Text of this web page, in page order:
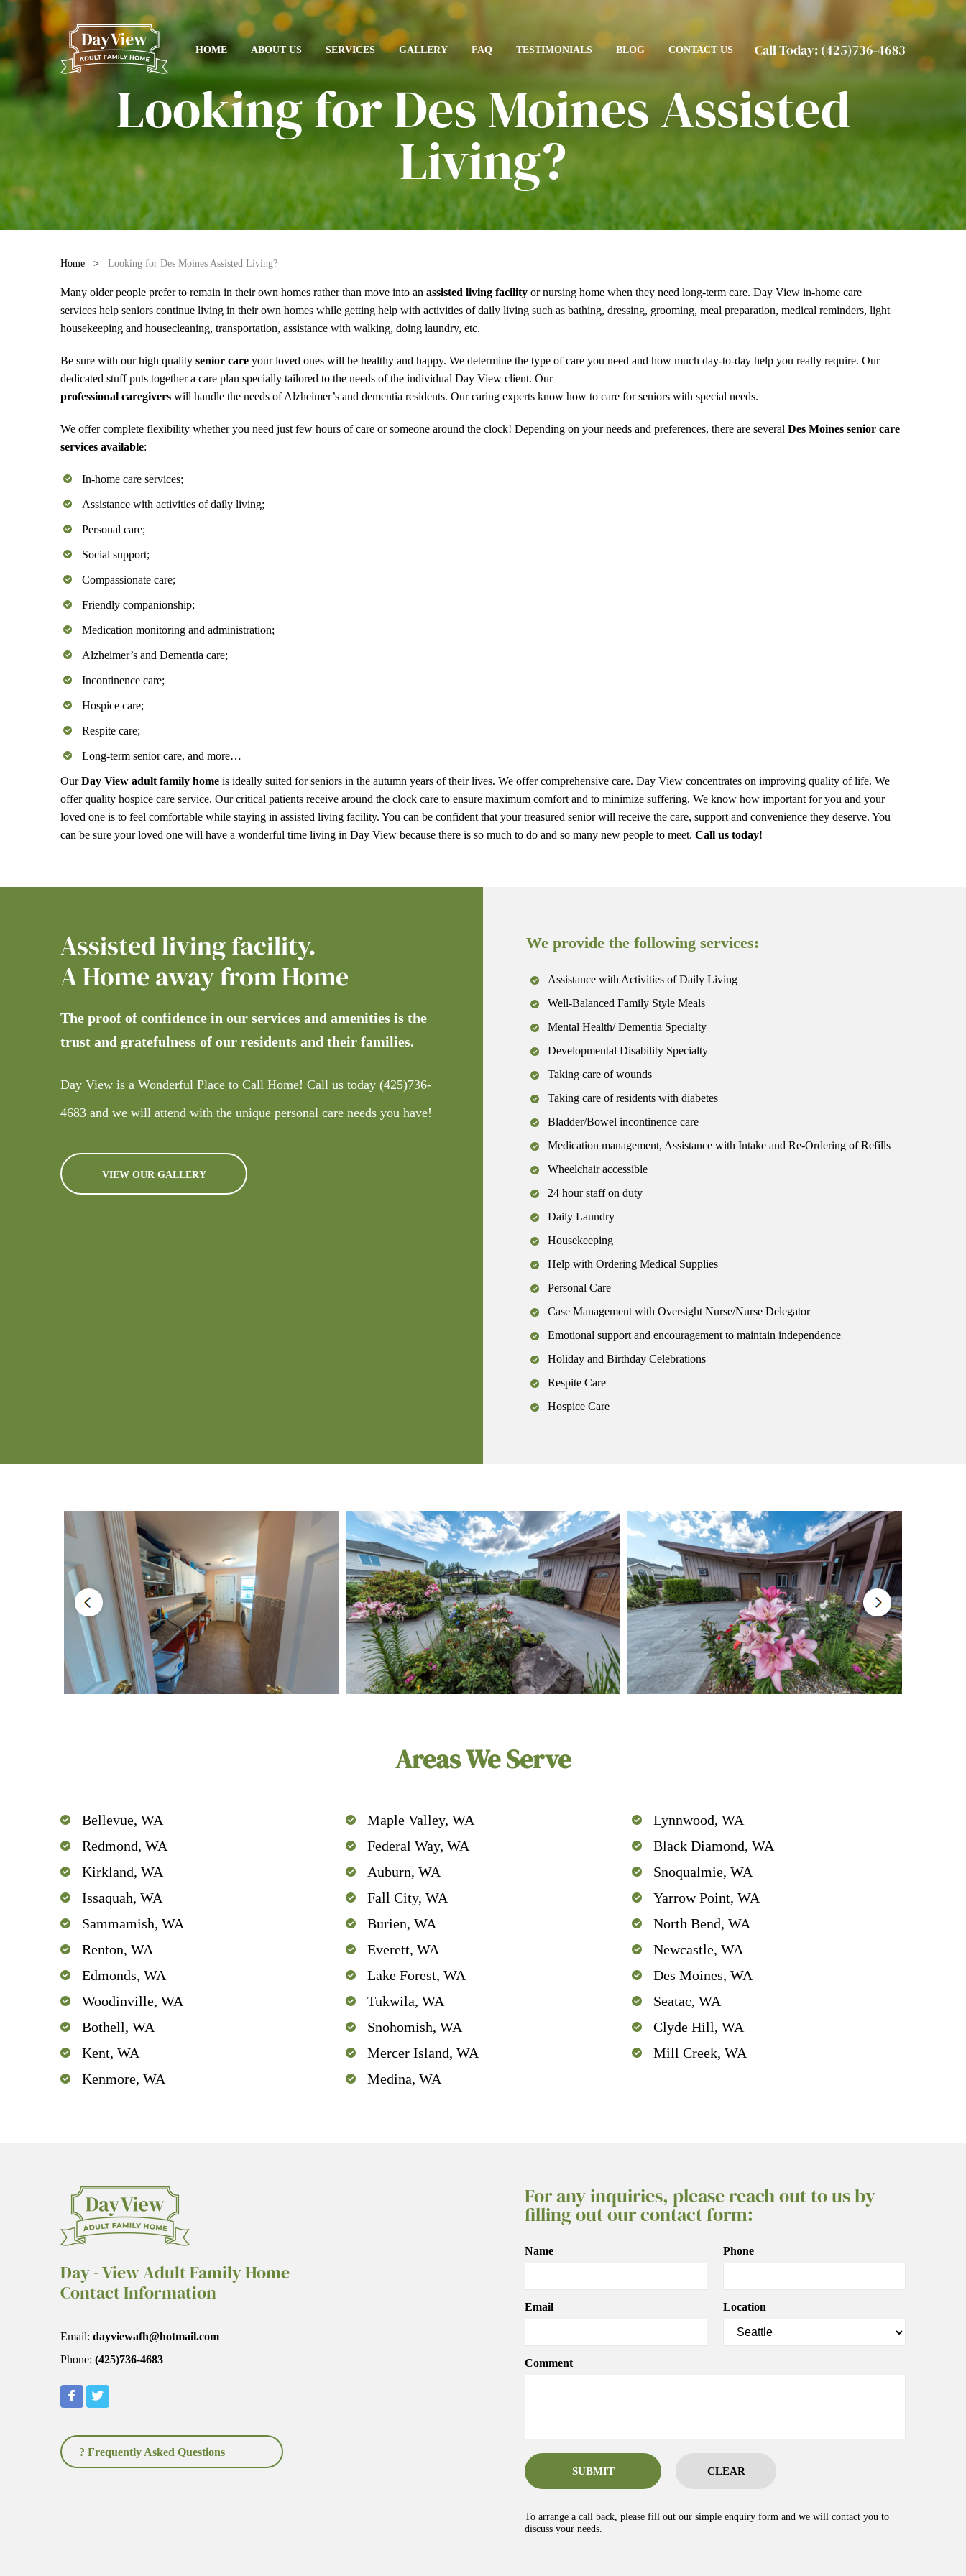
HOME ABOUT US SERVICES GALLERY FAQ TESTIMONIALS BLOG CONTACT US Call Today: (425)736-4683
Looking for Des Moines Assisted
Living?
Home > Looking for Des Moines Assisted Living?
Many older people prefer to remain in their own homes rather than move into an assisted living facility or nursing home when they need long-term care. Day View in-home care
services help seniors continue living in their own homes while getting help with activities of daily living such as bathing, dressing, grooming, meal preparation, medical reminders, light
housekeeping and housecleaning, transportation, assistance with walking, doing laundry, etc.
Be sure with our high quality senior care your loved ones will be healthy and happy. We determine the type of care you need and how much day-to-day help you really require. Our
dedicated stuff puts together a care plan specially tailored to the needs of the individual Day View client. Our
professional caregivers will handle the needs of Alzheimer’s and dementia residents. Our caring experts know how to care for seniors with special needs.
We offer complete flexibility whether you need just few hours of care or someone around the clock! Depending on your needs and preferences, there are several Des Moines senior care
services available:
In-home care services;
Assistance with activities of daily living;
Personal care;
Social support;
Compassionate care;
Friendly companionship;
Medication monitoring and administration;
Alzheimer’s and Dementia care;
Incontinence care;
Hospice care;
Respite care;
Long-term senior care, and more…
OurDay View adult family home is ideally suited for seniors in the autumn years of their lives. We offer comprehensive care. Day View concentrates on improving quality of life. We
offer quality hospice care service. Our critical patients receive around the clock care to ensure maximum comfort and to minimize suffering. We know how important for you and your
loved one is to feel comfortable while staying in assisted living facility. You can be confident that your treasured senior will receive the care, support and convenience they deserve. You
can be sure your loved one will have a wonderful time living in Day View because there is so much to do and so many new people to meet. Call us today!
Assisted living facility.
A Home away from Home
The proof of confidence in our services and amenities is the
trust and gratefulness of our residents and their families.
Day View is a Wonderful Place to Call Home! Call us today (425)736-
4683 and we will attend with the unique personal care needs you have!
VIEW OUR GALLERY
We provide the following services:
Assistance with Activities of Daily Living
Well-Balanced Family Style Meals
Mental Health/ Dementia Specialty
Developmental Disability Specialty
Taking care of wounds
Taking care of residents with diabetes
Bladder/Bowel incontinence care
Medication management, Assistance with Intake and Re-Ordering of Refills
Wheelchair accessible
24 hour staff on duty
Daily Laundry
Housekeeping
Help with Ordering Medical Supplies
Personal Care
Case Management with Oversight Nurse/Nurse Delegator
Emotional support and encouragement to maintain independence
Holiday and Birthday Celebrations
Respite Care
Hospice Care
Areas We Serve
Bellevue, WA
Redmond, WA
Kirkland, WA
Issaquah, WA
Sammamish, WA
Renton, WA
Edmonds, WA
Woodinville, WA
Bothell, WA
Kent, WA
Kenmore, WA
Maple Valley, WA
Federal Way, WA
Auburn, WA
Fall City, WA
Burien, WA
Everett, WA
Lake Forest, WA
Tukwila, WA
Snohomish, WA
Mercer Island, WA
Medina, WA
Lynnwood, WA
Black Diamond, WA
Snoqualmie, WA
Yarrow Point, WA
North Bend, WA
Newcastle, WA
Des Moines, WA
Seatac, WA
Clyde Hill, WA
Mill Creek, WA
Day - View Adult Family Home
Contact Information
Email: dayviewafh@hotmail.com
Phone: (425)736-4683
? Frequently Asked Questions
For any inquiries, please reach out to us by
filling out our contact form:
Name Phone
Email Location
Comment
SUBMIT CLEAR
To arrange a call back, please fill out our simple enquiry form and we will contact you to
discuss your needs.